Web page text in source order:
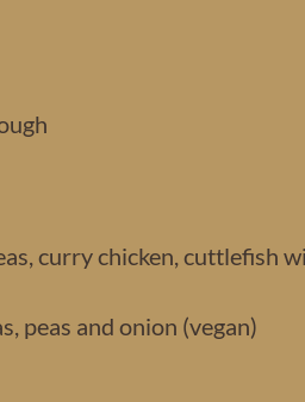
curry chicken, cuttlefish
peas and onion (vegan)